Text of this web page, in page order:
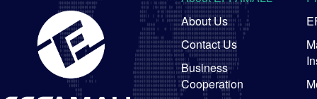
About Us
Contact Us
Business
Cooperation